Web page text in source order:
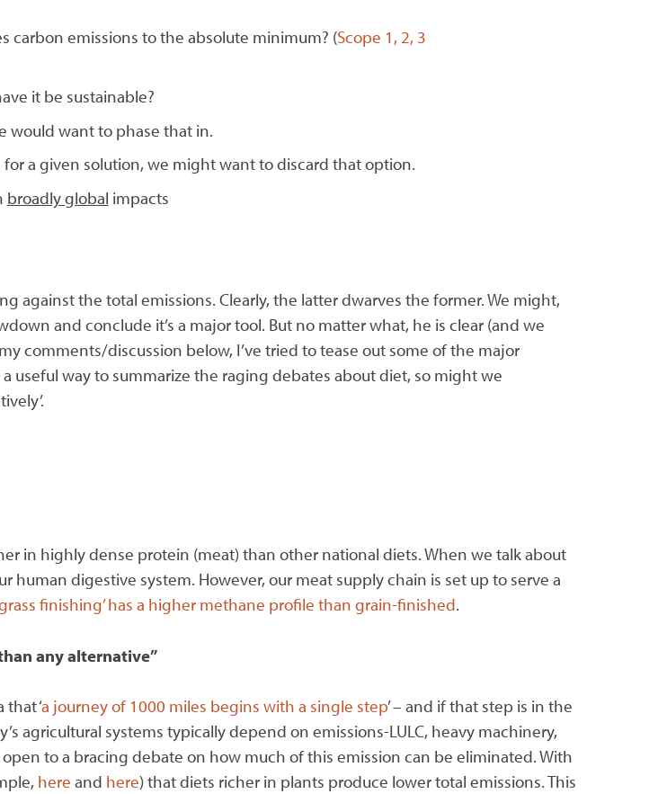
carbon emissions to the absolute minimum? (Scope 1, 2, 3
it be sustainable?
would want to phase that in.
a given solution, we might want to discard that option.
broadly global impacts
against the total emissions. Clearly, the latter dwarves the former. We might,
and conclude it’s a major tool. But no matter what, he is clear (and we
comments/discussion below, I’ve tried to tease out some of the major
a useful way to summarize the raging debates about diet, so might we
in highly dense protein (meat) than other national diets. When we talk about
human digestive system. However, our meat supply chain is set up to serve a
finishing’ has a higher methane profile than grain-finished.
any alternative”
‘a journey of 1000 miles begins with a single step’ – and if that step is in the
agricultural systems typically depend on emissions-LULC, heavy machinery,
to a bracing debate on how much of this emission can be eliminated. With
here and here) that diets richer in plants produce lower total emissions. This